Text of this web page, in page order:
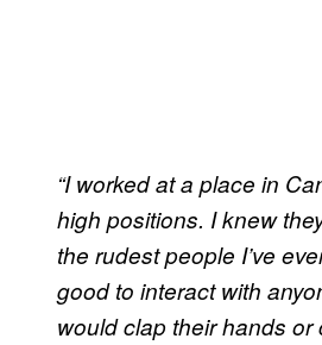
“I worked at a place in
high positions. I knew
the rudest people I’ve
good to interact with
would clap their hands